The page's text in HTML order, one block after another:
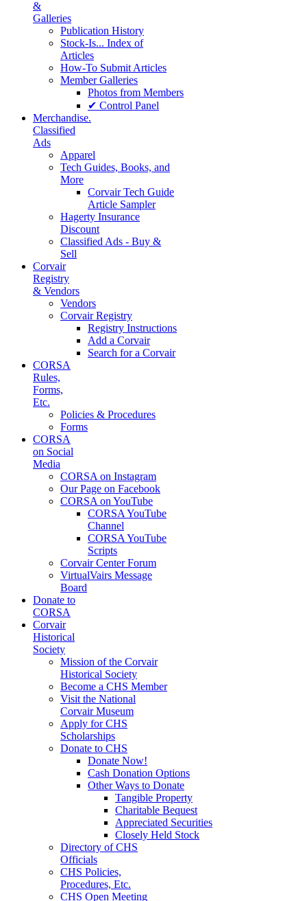
&
Galleries
Publication History
Stock-Is... Index of
Articles
How-To Submit Articles
Member Galleries
Photos from Members
✔ Control Panel
Merchandise.
Classified
Ads
Apparel
Tech Guides, Books, and
More
Corvair Tech Guide
Article Sampler
Hagerty Insurance
Discount
Classified Ads - Buy &
Sell
Corvair
Registry
& Vendors
Vendors
Corvair Registry
Registry Instructions
Add a Corvair
Search for a Corvair
CORSA
Rules,
Forms,
Etc.
Policies & Procedures
Forms
CORSA
on Social
Media
CORSA on Instagram
Our Page on Facebook
CORSA on YouTube
CORSA YouTube
Channel
CORSA YouTube
Scripts
Corvair Center Forum
VirtualVairs Message
Board
Donate to
CORSA
Corvair
Historical
Society
Mission of the Corvair
Historical Society
Become a CHS Member
Visit the National
Corvair Museum
Apply for CHS
Scholarships
Donate to CHS
Donate Now!
Cash Donation Options
Other Ways to Donate
Tangible Property
Charitable Bequest
Appreciated Securities
Closely Held Stock
Directory of CHS
Officials
CHS Policies,
Procedures, Etc.
CHS Open Meeting